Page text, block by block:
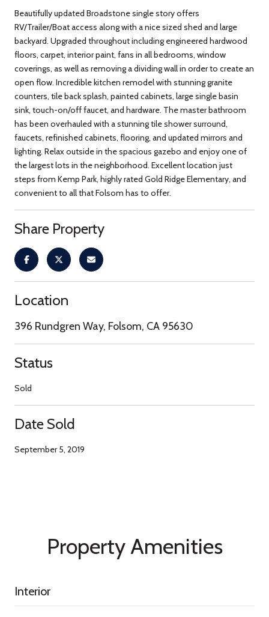
Beautifully updated Broadstone single story offers
RV/Trailer/Boat access along with a nice sized shed and large
backyard. Upgraded throughout including engineered hardwood
floors, carpet, interior paint, fans in all bedrooms, window
coverings, as well as removing a dividing wall in order to create an
open flow. Incredible kitchen remodel with stunning granite
counters, tile back splash, painted cabinets, large single basin
sink, touch-on/off faucet, and hardware. The master bathroom
has been overhauled with a stunning tile shower surround,
faucets, refinished cabinets, flooring, and updated mirrors and
lighting. Relax outside in the spacious gazebo and enjoy one of
the largest lots in the neighborhood. Excellent location just
steps from Kemp Park, highly rated Gold Ridge Elementary, and
convenient to all that Folsom has to offer.
Share Property
Location
396 Rundgren Way, Folsom, CA 95630
Status
Sold
Date Sold
September 5, 2019
Property Amenities
Interior